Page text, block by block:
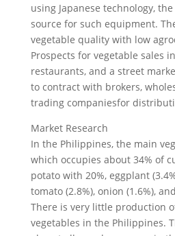
using Japanese technology,
source for such equipment.
vegetable quality with low
Prospects for vegetable sales
restaurants, and a street
to contract with brokers,
trading companiesfor
Market Research
In the Philippines, the main
which occupies about 34% of
potato with 20%, eggplant
tomato (2.8%), onion (1.6%),
There is very little production
vegetables in the Philippines.